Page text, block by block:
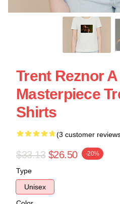
Trent Reznor
Masterpiece
Shirts
(3 customer
$33.13 $26.50 -20%
Type
Unisex